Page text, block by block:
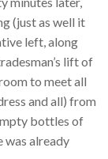
(just as well it
left, along
lift of
to meet all
and all) from
bottles of
was already